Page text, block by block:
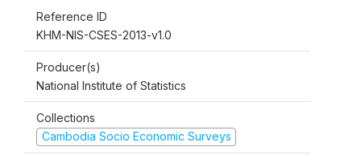
Reference ID
KHM-NIS-CSES-2013-v1.0
Producer(s)
National Institute of Statistics
Collections
Cambodia Socio Economic Surveys